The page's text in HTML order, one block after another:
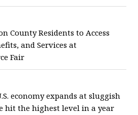
County Residents to Access
and Services at
Fair
economy expands at sluggish
hit the highest level in a year